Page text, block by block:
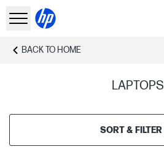
BACK TO HOME
LAPTOPS
SORT & FILTER